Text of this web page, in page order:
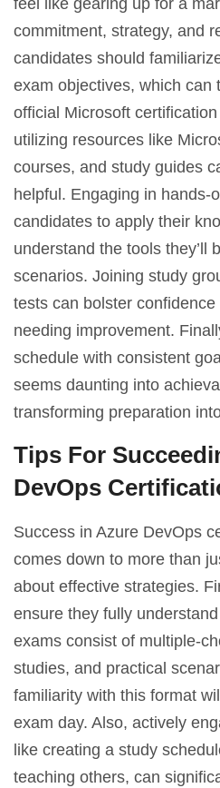
commitment, strategy, and
candidates should
exam objectives, which can
official Microsoft
utilizing resources like
courses, and study guides
helpful. Engaging in hands-
candidates to apply their
understand the tools they’ll
scenarios. Joining study
tests can bolster
needing improvement.
schedule with consistent
seems daunting into
transforming preparation
Tips For
DevOps
Success in Azure DevOps
comes down to more than
about effective strategies.
ensure they fully
exams consist of multiple-
studies, and practical
familiarity with this format
exam day. Also, actively
like creating a study
teaching others, can